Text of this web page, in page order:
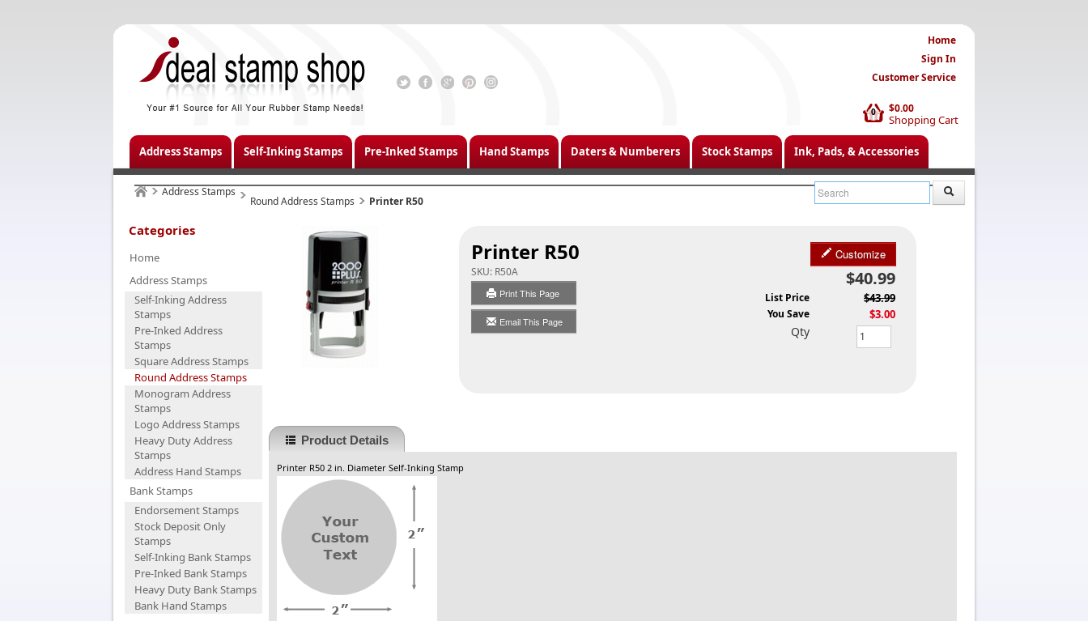
$0.00
Shopping Cart
0
Home
Sign In
Customer Service
Address Stamps Self-Inking Stamps Pre-Inked Stamps Hand Stamps Daters & Numberers Stock Stamps Ink, Pads, & Accessories
Address Stamps
Round Address Stamps Printer R50
Categories
Home
Address Stamps
Self-Inking Address
Stamps
Pre-Inked Address
Stamps
Square Address Stamps
Round Address Stamps
Monogram Address
Stamps
Logo Address Stamps
Heavy Duty Address
Stamps
Address Hand Stamps
Bank Stamps
Endorsement Stamps
Stock Deposit Only
Stamps
Self-Inking Bank Stamps
Pre-Inked Bank Stamps
Heavy Duty Bank Stamps
Bank Hand Stamps
Printer R50
SKU: R50A
Print This Page
Email This Page
Customize
$40.99
List Price $43.99
You Save $3.00
Qty
Product Details
Printer R50 2 in. Diameter Self-Inking Stamp